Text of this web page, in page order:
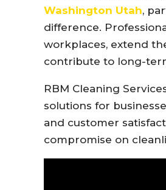
Washington Utah,
difference.
workplaces, extend
contribute to long-
RBM Cleaning
solutions for
and customer
compromise on